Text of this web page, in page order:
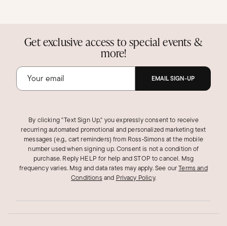
Get exclusive access to special events &
more!
EMAIL SIGN-UP
By clicking "Text Sign Up," you expressly consent to receive
recurring automated promotional and personalized marketing text
messages (e.g., cart reminders) from Ross‑Simons at the mobile
number used when signing up. Consent is not a condition of
purchase. Reply HELP for help and STOP to cancel. Msg
frequency varies. Msg and data rates may apply.See ourTerms and
Conditions and Privacy Policy.